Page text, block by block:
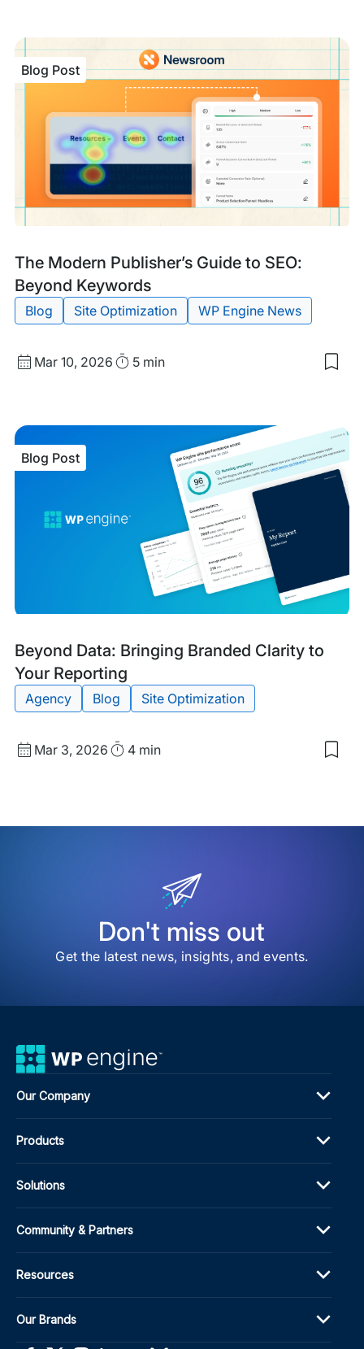
The Modern Publisher’s Guide to SEO:
Beyond Keywords
Blog
Post
Tags:
Blog Site Optimization WP Engine News
Blog Post
Published
Mar 10, 2026 Read5 min
The
to
Beyond Data: Bringing Branded Clarity to
Your Reporting
Blog
Post
Tags:
Agency Blog Site Optimization
Blog Post
Published
Mar 3, 2026 Read4 min
Don't miss out
Get the latest news, insights, and events.
Our Company
Products
Solutions
Community & Partners
Resources
Our Brands